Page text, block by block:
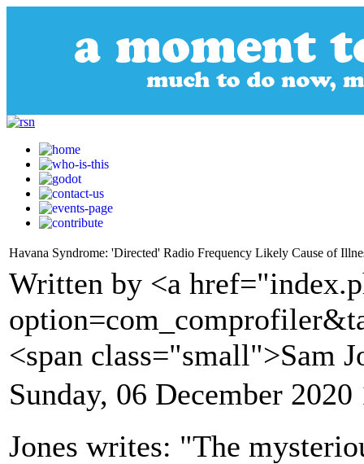
Havana Syndrome: 'Directed' Radio Frequency Likely Cause of
Written by <a
<span class="small">Sam
Sunday, 06 December 2020
Jones writes: "The